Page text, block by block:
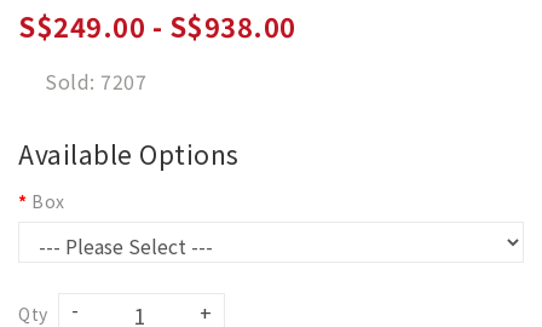
S$249.00 - S$938.00
Sold: 7207
Available Options
Box
Qty